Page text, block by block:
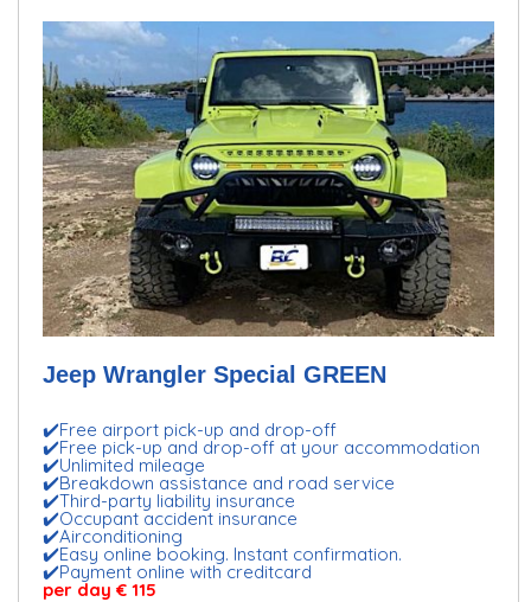
Jeep Wrangler Special GREEN
✔️Free airport pick-up and drop-off
✔️Free pick-up and drop-off at your accommodation
✔️Unlimited mileage
✔️Breakdown assistance and road service
✔️Third-party liability insurance
✔️Occupant accident insurance
✔️Airconditioning
✔️Easy online booking. Instant confirmation.
✔️Payment online with creditcard
per day € 115